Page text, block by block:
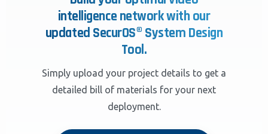
intelligence network with our
updated SecurOS® System Design
Tool.
Simply upload your project details to get a
detailed bill of materials for your next
deployment.